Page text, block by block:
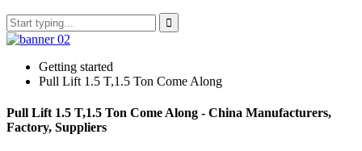
Getting started
Pull Lift 1.5 T,1.5 Ton Come Along
Pull Lift 1.5 T,1.5 Ton Come Along - China Manufacturers,
Factory, Suppliers